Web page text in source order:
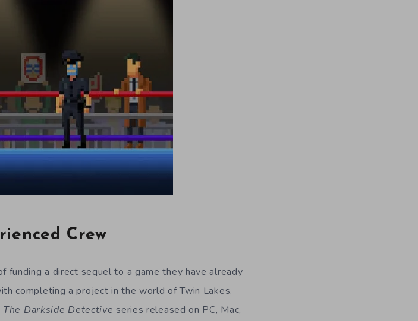
Crew
funding a direct sequel to a game they have already
completing a project in the world of Twin Lakes.
The Darkside Detective series released on PC, Mac,